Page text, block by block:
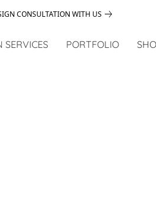
CONSULTATION WITH US
SERVICES PORTFOLIO